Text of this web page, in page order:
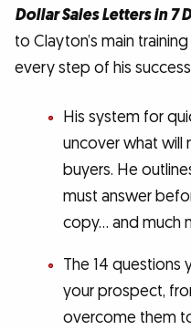
Dollar Sales Letters in 7
to Clayton’s main
every step of his
His system for
uncover what will
buyers. He
must answer
copy… and much
The 14 questions
your prospect,
overcome them